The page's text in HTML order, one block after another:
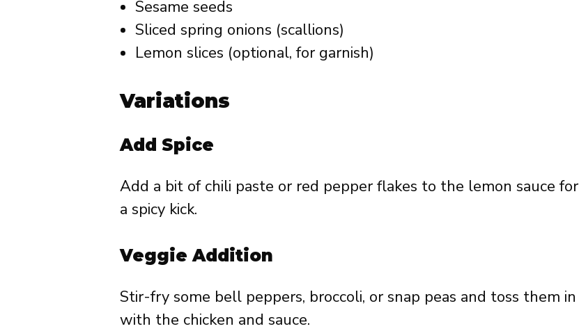
Sesame seeds
Sliced spring onions (scallions)
Lemon slices (optional, for garnish)
Variations
Add Spice
Add a bit of chili paste or red pepper flakes to the lemon sauce for
a spicy kick.
Veggie Addition
Stir-fry some bell peppers, broccoli, or snap peas and toss them in
with the chicken and sauce.